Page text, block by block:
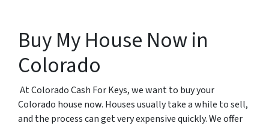
Buy My House Now in
Colorado
At Colorado Cash For Keys, we want to buy your
Colorado house now. Houses usually take a while to sell,
and the process can get very expensive quickly. We offer